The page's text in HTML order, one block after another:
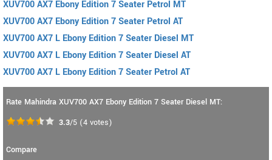
XUV700 AX7 Ebony Edition 7 Seater Petrol MT
XUV700 AX7 Ebony Edition 7 Seater Petrol AT
XUV700 AX7 L Ebony Edition 7 Seater Diesel MT
XUV700 AX7 L Ebony Edition 7 Seater Diesel AT
XUV700 AX7 L Ebony Edition 7 Seater Petrol AT
Rate Mahindra XUV700 AX7 Ebony Edition 7 Seater Diesel MT:
3.3/5 (4 votes)
Compare